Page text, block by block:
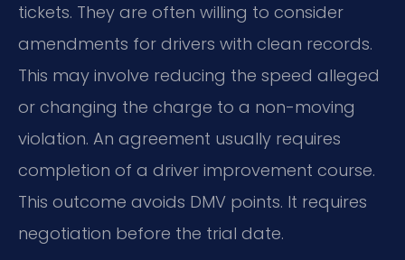
tickets. They are often willing to consider
amendments for drivers with clean records.
This may involve reducing the speed alleged
or changing the charge to a non-moving
violation. An agreement usually requires
completion of a driver improvement course.
This outcome avoids DMV points. It requires
negotiation before the trial date.